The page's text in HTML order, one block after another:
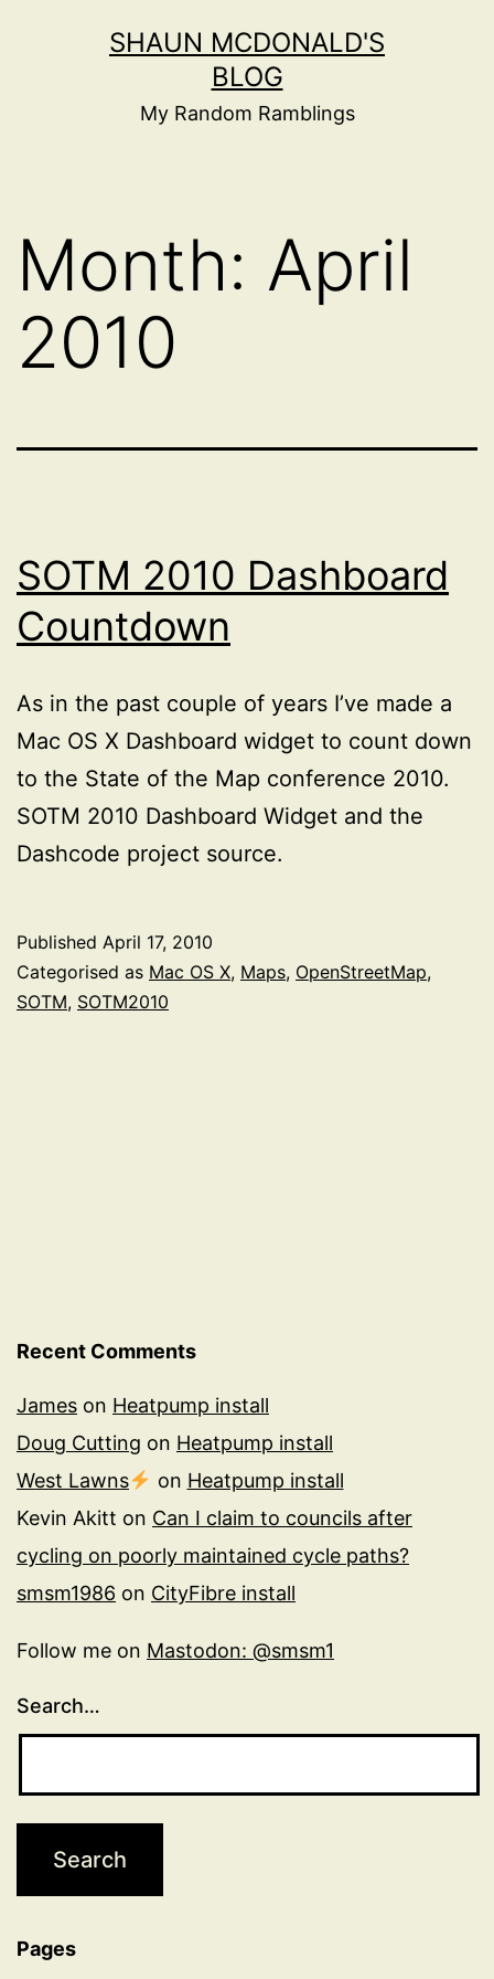
SHAUN MCDONALD'S
BLOG
My Random Ramblings
Month: April
2010
SOTM 2010 Dashboard
Countdown
As in the past couple of years I’ve made a
Mac OS X Dashboard widget to count down
to the State of the Map conference 2010.
SOTM 2010 Dashboard Widget and the
Dashcode project source.
Published April 17, 2010
Categorised as Mac OS X, Maps, OpenStreetMap,
SOTM, SOTM2010
Recent Comments
James on Heatpump install
Doug Cutting on Heatpump install
West Lawns
on Heatpump install
Kevin Akitt on Can I claim to councils after
cycling on poorly maintained cycle paths?
smsm1986 on CityFibre install
Follow me on Mastodon: @smsm1
Search…
Pages